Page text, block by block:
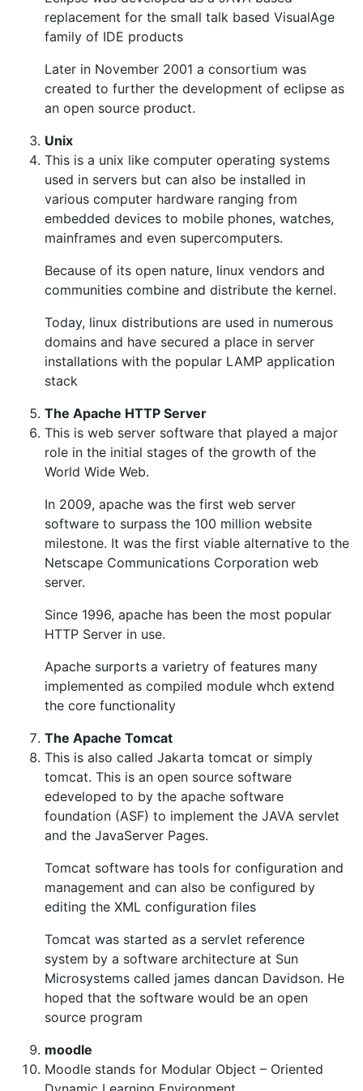
replacement for the small talk based VisualAge
family of IDE products
Later in November 2001 a consortium was
created to further the development of eclipse as
an open source product.
Unix
This is a unix like computer operating systems
used in servers but can also be installed in
various computer hardware ranging from
embedded devices to mobile phones, watches,
mainframes and even supercomputers.
Because of its open nature, linux vendors and
communities combine and distribute the kernel.
Today, linux distributions are used in numerous
domains and have secured a place in server
installations with the popular LAMP application
stack
The Apache HTTP Server
This is web server software that played a major
role in the initial stages of the growth of the
World Wide Web.
In 2009, apache was the first web server
software to surpass the 100 million website
milestone. It was the first viable alternative to the
Netscape Communications Corporation web
server.
Since 1996, apache has been the most popular
HTTP Server in use.
Apache surports a varietry of features many
implemented as compiled module whch extend
the core functionality
The Apache Tomcat
This is also called Jakarta tomcat or simply
tomcat. This is an open source software
edeveloped to by the apache software
foundation (ASF) to implement the JAVA servlet
and the JavaServer Pages.
Tomcat software has tools for configuration and
management and can also be configured by
editing the XML configuration files
Tomcat was started as a servlet reference
system by a software architecture at Sun
Microsystems called james dancan Davidson. He
hoped that the software would be an open
source program
moodle
Moodle stands for Modular Object – Oriented